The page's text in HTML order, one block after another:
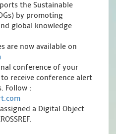
the Sustainable
by promoting
global knowledge
are now available on
conference of your
receive conference alert
Follow :
a Digital Object